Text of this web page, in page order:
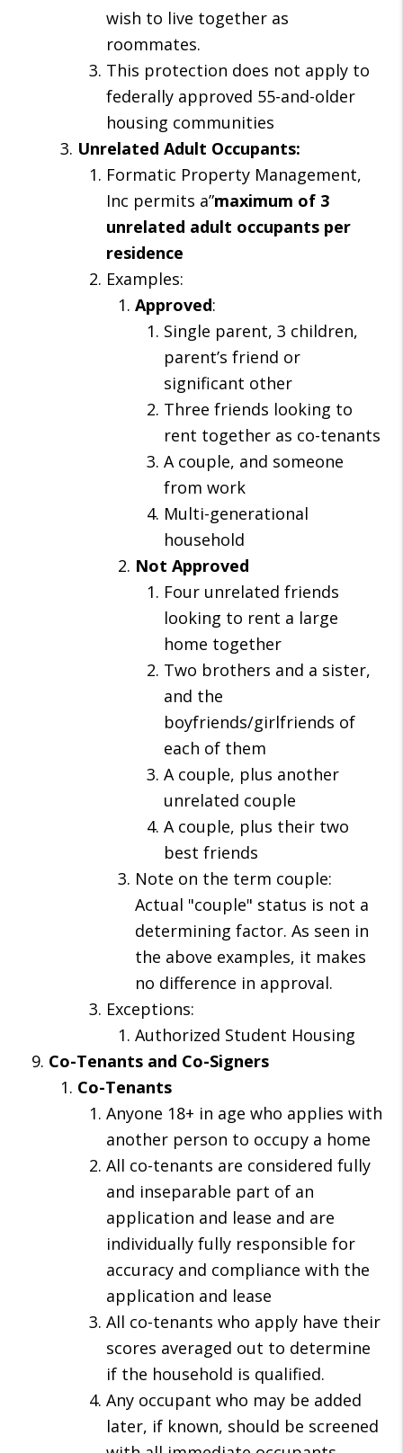
wish to live together as
roommates.
This protection does not apply to
federally approved 55-and-older
housing communities
Unrelated Adult Occupants:
Formatic Property Management,
Inc permits a”maximum of 3
unrelated adult occupants per
residence
Examples:
Approved:
Single parent, 3 children,
parent’s friend or
significant other
Three friends looking to
rent together as co-tenants
A couple, and someone
from work
Multi-generational
household
Not Approved
Four unrelated friends
looking to rent a large
home together
Two brothers and a sister,
and the
boyfriends/girlfriends of
each of them
A couple, plus another
unrelated couple
A couple, plus their two
best friends
Note on the term couple:
Actual "couple" status is not a
determining factor. As seen in
the above examples, it makes
no difference in approval.
Exceptions:
Authorized Student Housing
Co-Tenants and Co-Signers
Co-Tenants
Anyone 18+ in age who applies with
another person to occupy a home
All co-tenants are considered fully
and inseparable part of an
application and lease and are
individually fully responsible for
accuracy and compliance with the
application and lease
All co-tenants who apply have their
scores averaged out to determine
if the household is qualified.
Any occupant who may be added
later, if known, should be screened